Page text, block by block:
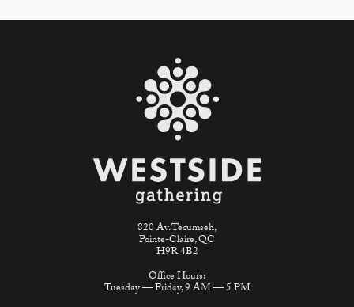
820 Av. Tecumseh,
Pointe-Claire, QC
H9R 4B2
Office Hours:
Tuesday — Friday, 9 AM — 5 PM